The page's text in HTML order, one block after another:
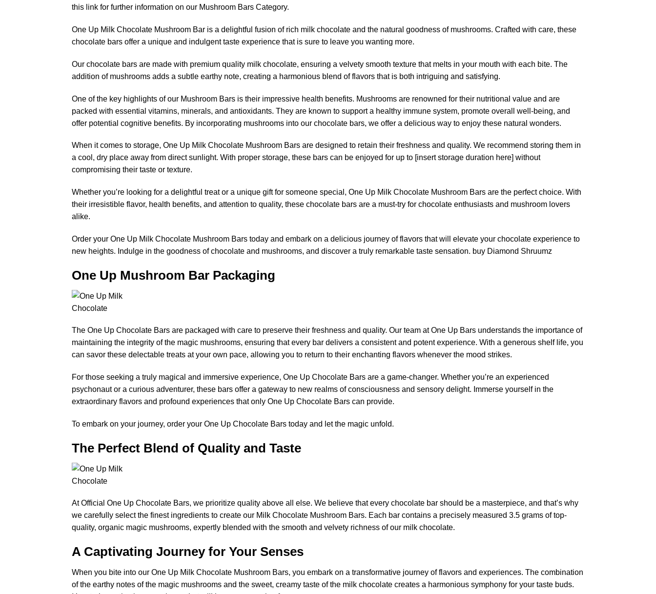
this link for further information on our Mushroom Bars Category.
One Up Milk Chocolate Mushroom Bar is a delightful fusion of rich milk chocolate and the natural goodness of mushrooms. Crafted with care, these
chocolate bars offer a unique and indulgent taste experience that is sure to leave you wanting more.
Our chocolate bars are made with premium quality milk chocolate, ensuring a velvety smooth texture that melts in your mouth with each bite. The
addition of mushrooms adds a subtle earthy note, creating a harmonious blend of flavors that is both intriguing and satisfying.
One of the key highlights of our Mushroom Bars is their impressive health benefits. Mushrooms are renowned for their nutritional value and are
packed with essential vitamins, minerals, and antioxidants. They are known to support a healthy immune system, promote overall well-being, and
offer potential cognitive benefits. By incorporating mushrooms into our chocolate bars, we offer a delicious way to enjoy these natural wonders.
When it comes to storage, One Up Milk Chocolate Mushroom Bars are designed to retain their freshness and quality. We recommend storing them in
a cool, dry place away from direct sunlight. With proper storage, these bars can be enjoyed for up to [insert storage duration here] without
compromising their taste or texture.
Whether you’re looking for a delightful treat or a unique gift for someone special, One Up Milk Chocolate Mushroom Bars are the perfect choice. With
their irresistible flavor, health benefits, and attention to quality, these chocolate bars are a must-try for chocolate enthusiasts and mushroom lovers
alike.
Order your One Up Milk Chocolate Mushroom Bars today and embark on a delicious journey of flavors that will elevate your chocolate experience to
new heights. Indulge in the goodness of chocolate and mushrooms, and discover a truly remarkable taste sensation. buy Diamond Shruumz
One Up Mushroom Bar Packaging
The One Up Chocolate Bars are packaged with care to preserve their freshness and quality. Our team at One Up Bars understands the importance of
maintaining the integrity of the magic mushrooms, ensuring that every bar delivers a consistent and potent experience. With a generous shelf life, you
can savor these delectable treats at your own pace, allowing you to return to their enchanting flavors whenever the mood strikes.
For those seeking a truly magical and immersive experience, One Up Chocolate Bars are a game-changer. Whether you’re an experienced
psychonaut or a curious adventurer, these bars offer a gateway to new realms of consciousness and sensory delight. Immerse yourself in the
extraordinary flavors and profound experiences that only One Up Chocolate Bars can provide.
To embark on your journey, order your One Up Chocolate Bars today and let the magic unfold.
The Perfect Blend of Quality and Taste
At Official One Up Chocolate Bars, we prioritize quality above all else. We believe that every chocolate bar should be a masterpiece, and that’s why
we carefully select the finest ingredients to create our Milk Chocolate Mushroom Bars. Each bar contains a precisely measured 3.5 grams of top-
quality, organic magic mushrooms, expertly blended with the smooth and velvety richness of our milk chocolate.
A Captivating Journey for Your Senses
When you bite into our One Up Milk Chocolate Mushroom Bars, you embark on a transformative journey of flavors and experiences. The combination
of the earthy notes of the magic mushrooms and the sweet, creamy taste of the milk chocolate creates a harmonious symphony for your taste buds.